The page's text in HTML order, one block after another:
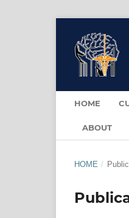
HOME
ABOUT
HOME /